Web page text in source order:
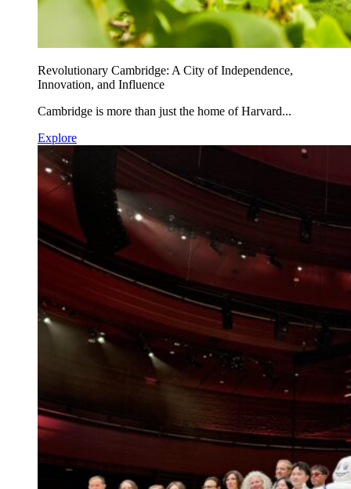
Revolutionary Cambridge: A City of Independence,
Innovation, and Influence
Cambridge is more than just the home of Harvard...
Explore